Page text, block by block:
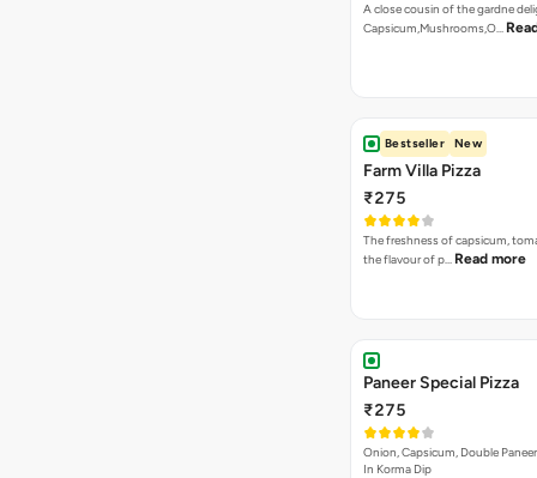
A close cousin of the gardne
Capsicum,Mushrooms,O…
Bestseller New
Farm Villa Pizza
₹275
The freshness of capsicum,
the flavour of p… Read more
Paneer Special Pizza
₹275
Onion, Capsicum, Double
In Korma Dip